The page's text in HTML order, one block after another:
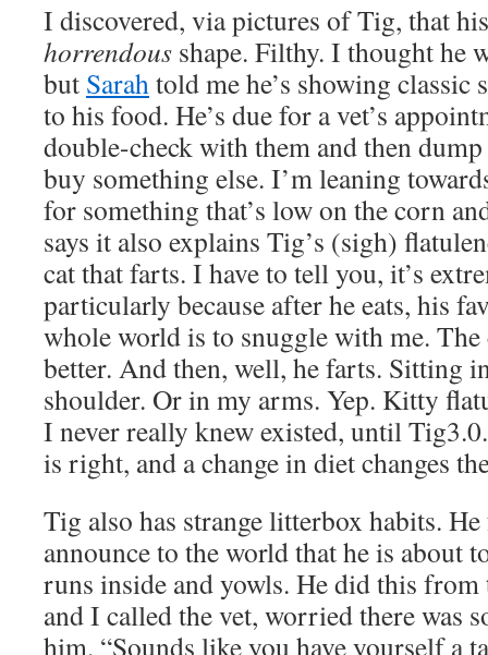
I discovered, via pictures of Tig, that
horrendous shape. Filthy. I thought he
but Sarahtold me he’s showing
to his food. He’s due for a vet’s
double-check with them and then
buy something else. I’m leaning
for something that’s low on the corn
says it also explains Tig’s (sigh)
cat that farts. I have to tell you, it’s
particularly because after he eats, his
whole world is to snuggle with me. The
better. And then, well, he farts. Sitting
shoulder. Or in my arms. Yep. Kitty
I never really knew existed, until
is right, and a change in diet changes
Tig also has strange litterbox habits. He
announce to the world that he is about
runs inside and yowls. He did this
and I called the vet, worried there was
him. “Sounds like you have yourself a